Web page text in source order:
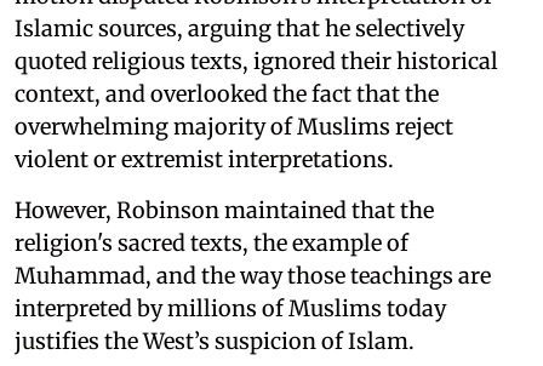
Islamic sources, arguing that he selectively
quoted religious texts, ignored their historical
context, and overlooked the fact that the
overwhelming majority of Muslims reject
violent or extremist interpretations.
However, Robinson maintained that the
religion's sacred texts, the example of
Muhammad, and the way those teachings are
interpreted by millions of Muslims today
justifies the West’s suspicion of Islam.